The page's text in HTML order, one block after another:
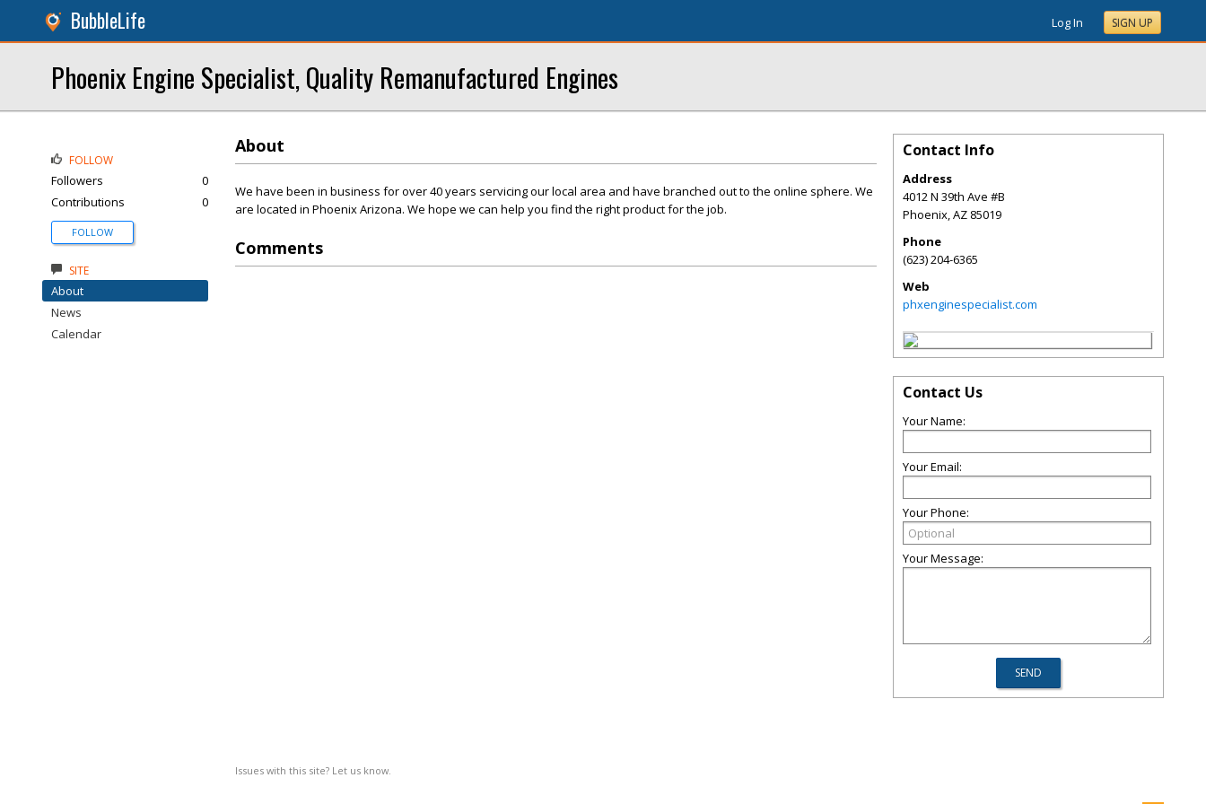
BubbleLife Log In SIGN UP
Phoenix Engine Specialist, Quality Remanufactured Engines
About
We have been in business for over 40 years servicing our local area and have branched out to the online sphere. We
are located in Phoenix Arizona. We hope we can help you find the right product for the job.
Comments
Issues with this site? Let us know.
FOLLOW
Followers
0
Contributions
0
FOLLOW
SITE
About
News
Calendar
Contact Info
Address
4012 N 39th Ave #B
Phoenix,AZ 85019
Phone
(623) 204-6365
Web
phxenginespecialist.com
Contact Us
Your Name:
Your Email:
Your Phone:
Your Message: